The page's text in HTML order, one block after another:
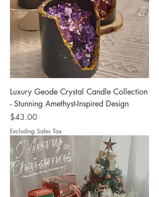
Luxury Geode Crystal Candle Collection
- Stunning Amethyst-Inspired Design
Price
$43.00
Excluding Sales Tax